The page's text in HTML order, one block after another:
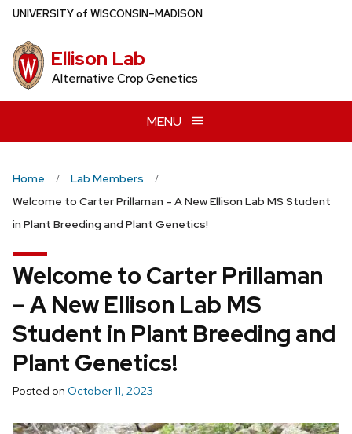
Skip
main
content
UNIVERSITYof WISCONSIN–MADISON
Ellison Lab
Alternative Crop Genetics
MENU
Home
Lab Members
Welcome to Carter Prillaman – A New Ellison Lab MS Student
in Plant Breeding and Plant Genetics!
Welcome to Carter Prillaman
– A New Ellison Lab MS
Student in Plant Breeding and
Plant Genetics!
Posted on October 11, 2023